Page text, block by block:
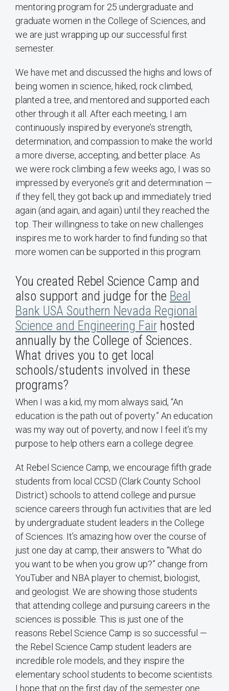
mentoring program for 25 undergraduate and
graduate women in the College of Sciences, and
we are just wrapping up our successful first
semester.
We have met and discussed the highs and lows of
being women in science, hiked, rock climbed,
planted a tree, and mentored and supported each
other through it all. After each meeting, I am
continuously inspired by everyone’s strength,
determination, and compassion to make the world
a more diverse, accepting, and better place. As
we were rock climbing a few weeks ago, I was so
impressed by everyone’s grit and determination —
if they fell, they got back up and immediately tried
again (and again, and again) until they reached the
top. Their willingness to take on new challenges
inspires me to work harder to find funding so that
more women can be supported in this program.
You created Rebel Science Camp and
also support and judge for the Beal
Bank USA Southern Nevada Regional
Science and Engineering Fair hosted
annually by the College of Sciences.
What drives you to get local
schools/students involved in these
programs?
When I was a kid, my mom always said, “An
education is the path out of poverty.” An education
was my way out of poverty, and now I feel it’s my
purpose to help others earn a college degree.
At Rebel Science Camp, we encourage fifth grade
students from local CCSD (Clark County School
District) schools to attend college and pursue
science careers through fun activities that are led
by undergraduate student leaders in the College
of Sciences. It’s amazing how over the course of
just one day at camp, their answers to “What do
you want to be when you grow up?” change from
YouTuber and NBA player to chemist, biologist,
and geologist. We are showing those students
that attending college and pursuing careers in the
sciences is possible. This is just one of the
reasons Rebel Science Camp is so successful —
the Rebel Science Camp student leaders are
incredible role models, and they inspire the
elementary school students to become scientists.
I hope that on the first day of the semester one